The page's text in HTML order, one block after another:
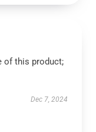
of this product;
Dec 7, 2024